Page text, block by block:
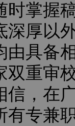
时掌握
深厚以
由具备
双重审
信，在
有专兼